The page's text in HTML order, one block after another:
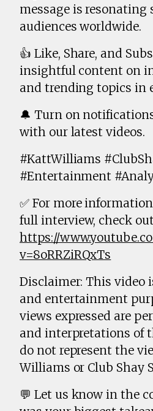
message is
audiences worldwide.
👍 Like, Share, and
insightful content on
and trending topics in
🔔 Turn on
with our latest videos.
#KattWilliams
#Entertainment
✅ For more
full interview, check
https://
v=8oRRZiRQxTs
Disclaimer: This video
and entertainment
views expressed are
and interpretations of
do not represent the
Williams or Club Shay
💬 Let us know in the